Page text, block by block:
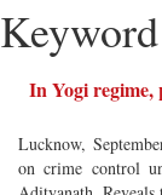
In Yogi regime,
Lucknow,
on crime control